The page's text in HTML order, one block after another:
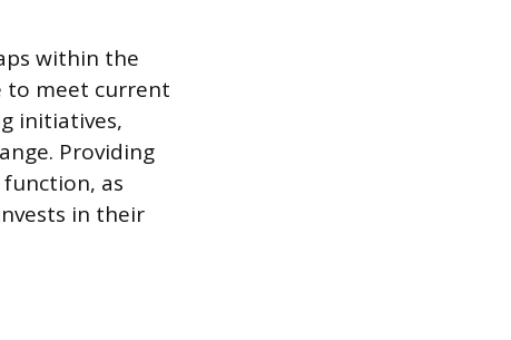
within the
to meet current
initiatives,
Providing
as
in their